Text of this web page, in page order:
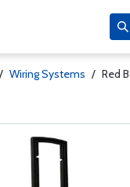
/ Wiring Systems / Red